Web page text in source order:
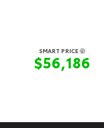
SMART PRICE
$56,186